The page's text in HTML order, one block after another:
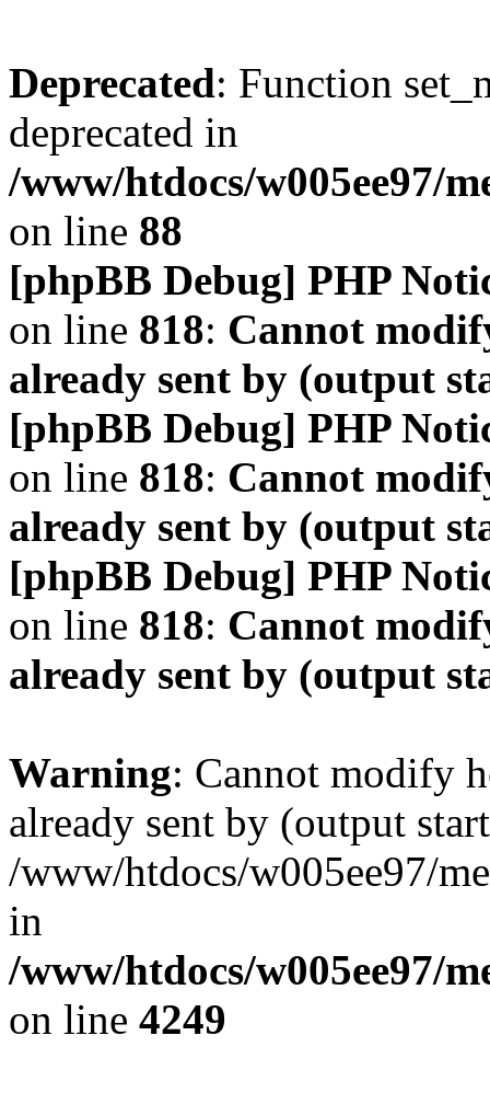
Deprecated: Function
deprecated in
/www/htdocs/w005ee97/
on line 88
[phpBB Debug] PHP
on line 818: Cannot
already sent by (output
[phpBB Debug] PHP
on line 818: Cannot
already sent by (output
[phpBB Debug] PHP
on line 818: Cannot
already sent by (output
Warning: Cannot modify
already sent by (output
/www/htdocs/w005ee97/
in
/www/htdocs/w005ee97/
on line 4249